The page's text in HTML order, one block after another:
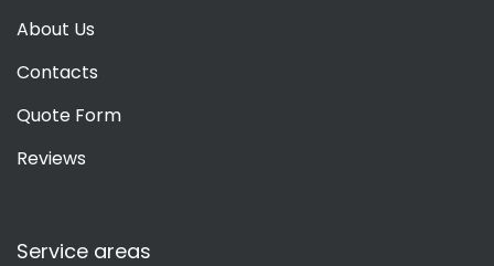
About Us
Contacts
Quote Form
Reviews
Service areas